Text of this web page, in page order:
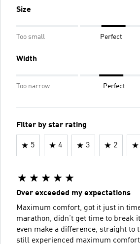
Size
Too small Perfect
Width
Too narrow Perfect
Filter by star rating
5 4 3 2
Over exceeded my expectations
Maximum comfort, got it just in
marathon, didn’t get time to break
even make a difference, straight to
still experienced maximum